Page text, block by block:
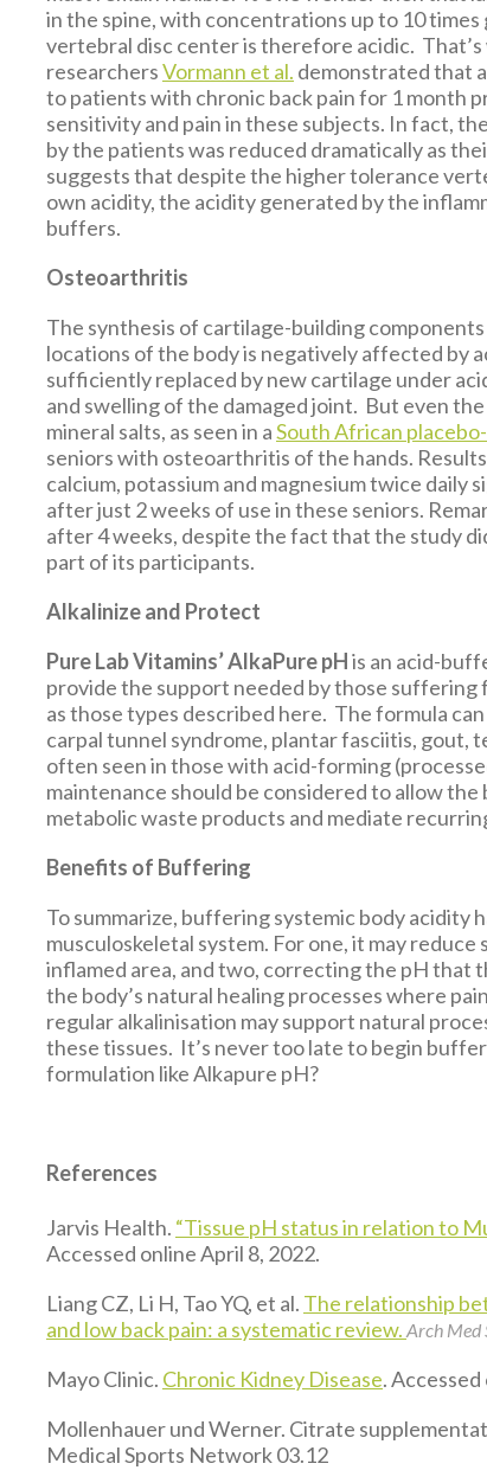
in the spine, with concentrations up to 10
vertebral disc center is therefore acidic.
researchersVormann et al. demonstrated that
to patients with chronic back pain for 1 month
sensitivity and pain in these subjects. In fact,
by the patients was reduced dramatically as
suggests that despite the higher tolerance
own acidity, the acidity generated by the
buffers.
Osteoarthritis
The synthesis of cartilage-building
locations of the body is negatively affected by
sufficiently replaced by new cartilage under
and swelling of the damaged joint. But even
mineral salts, as seen in aSouth African
seniors with osteoarthritis of the hands.
calcium, potassium and magnesium twice daily
after just 2 weeks of use in these seniors.
after 4 weeks, despite the fact that the study
part of its participants.
Alkalinize and Protect
Pure Lab Vitamins’ AlkaPure pHis an acid-
provide the support needed by those suffering
as those types described here. The formula
carpal tunnel syndrome, plantar fasciitis, gout,
often seen in those with acid-forming
maintenance should be considered to allow
metabolic waste products and mediate
Benefits of Buffering
To summarize, buffering systemic body acidity
musculoskeletal system. For one, it may
inflamed area, and two, correcting the pH that
the body’s natural healing processes where
regular alkalinisation may support natural
these tissues. It’s never too late to begin
formulation like Alkapure pH?
References
Jarvis Health. “Tissue pH status in relation to
Accessed online April 8, 2022.
Liang CZ, Li H, Tao YQ, et al. The relationship
and low back pain: a systematic review. Arch Med
Mayo Clinic. Chronic Kidney Disease.
Mollenhauer und Werner. Citrate
Medical Sports Network 03.12